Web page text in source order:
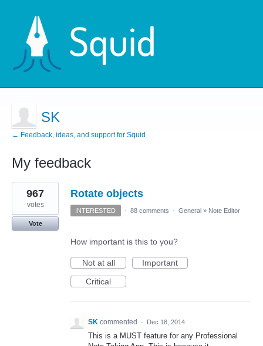
SK
← Feedback, ideas, and support for Squid
My feedback
4
results
found
Rotate objects
967
votes
Vote
INTERESTED · 88 comments · General » Note Editor
How important is this to you?
Not at all
Important
Critical
SK commented · Dec 18, 2014
This is a MUST feature for any Professional